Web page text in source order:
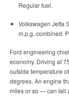
Regular fuel.
Volkswagen Jetta
m.p.g. combined.
Ford engineering
economy. Driving at
outside temperature
degrees. An engine
miles or so — can fall